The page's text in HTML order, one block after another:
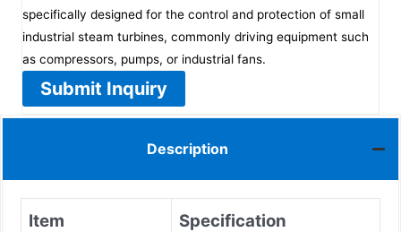
specifically designed for the control and protection of small
industrial steam turbines, commonly driving equipment such
as compressors, pumps, or industrial fans.
Submit Inquiry
Description
Item Specification